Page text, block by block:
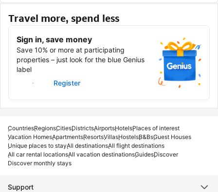
Travel more, spend less
Sign in, save money
Save 10% or more at participating
properties – just look for the blue Genius
label
Sign in
Register
CountriesRegionsCitiesDistrictsAirportsHotelsPlaces of interest
Vacation HomesApartmentsResortsVillasHostelsB&BsGuest Houses
Unique places to stayAll destinationsAll flight destinations
All car rental locationsAll vacation destinationsGuidesDiscover
Discover monthly stays
Support